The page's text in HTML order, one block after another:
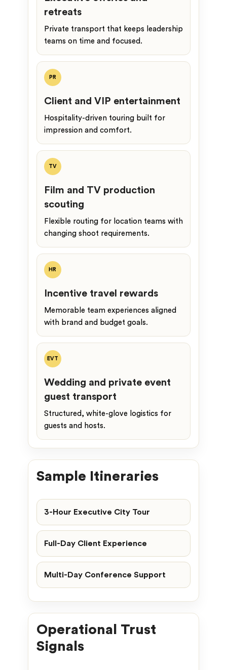
retreats
Private transport that keeps leadership
teams on time and focused.
PR
Client and VIP entertainment
Hospitality-driven touring built for
impression and comfort.
TV
Film and TV production
scouting
Flexible routing for location teams with
changing shoot requirements.
HR
Incentive travel rewards
Memorable team experiences aligned
with brand and budget goals.
EVT
Wedding and private event
guest transport
Structured, white-glove logistics for
guests and hosts.
Sample Itineraries
3-Hour Executive City Tour
Full-Day Client Experience
Multi-Day Conference Support
Operational Trust
Signals